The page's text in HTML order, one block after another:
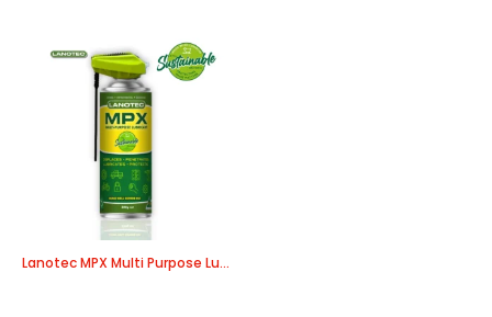
Lanotec MPX Multi Purpose Lubricant